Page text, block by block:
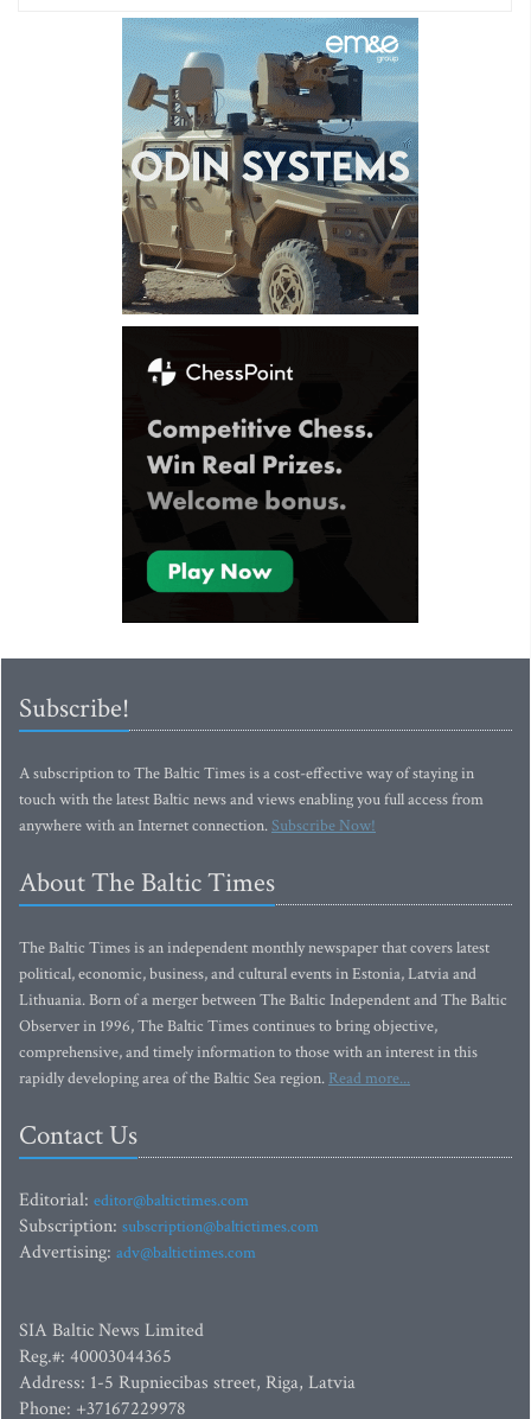
Subscribe!
A subscription to The Baltic Times is a cost-effective way of staying in
touch with the latest Baltic news and views enabling you full access from
anywhere with an Internet connection.Subscribe Now!
About The Baltic Times
The Baltic Times is an independent monthly newspaper that covers latest
political, economic, business, and cultural events in Estonia, Latvia and
Lithuania. Born of a merger between The Baltic Independent and The Baltic
Observer in 1996, The Baltic Times continues to bring objective,
comprehensive, and timely information to those with an interest in this
rapidly developing area of the Baltic Sea region. Read more...
Contact Us
Editorial: editor@baltictimes.com
Subscription: subscription@baltictimes.com
Advertising: adv@baltictimes.com
SIA Baltic News Limited
Reg.#: 40003044365
Address: 1-5 Rupniecibas street, Riga, Latvia
Phone: +37167229978